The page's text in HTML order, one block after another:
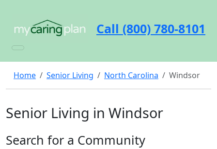
Call (800) 780-8101
Home Senior Living North Carolina Windsor
Senior Living in Windsor
Search for a Community